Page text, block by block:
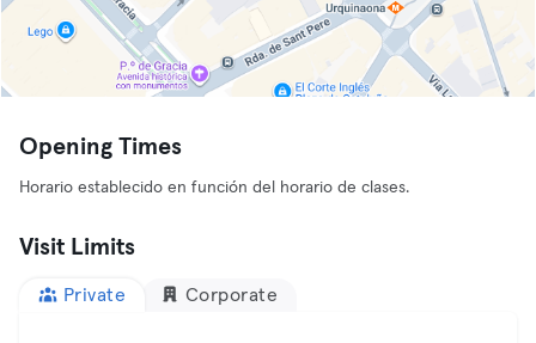
Opening Times
Horario establecido en función del horario de clases.
Visit Limits
Private Corporate